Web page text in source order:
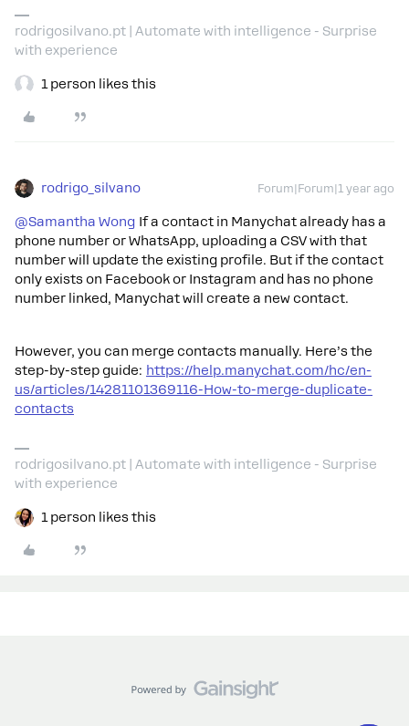
rodrigosilvano.pt | Automate with intelligence - Surprise
with experience
1 person likes this
rodrigo_silvano Forum|Forum|1 year ago
@Samantha Wong If a contact in Manychat already has a
phone number or WhatsApp, uploading a CSV with that
number will update the existing profile. But if the contact
only exists on Facebook or Instagram and has no phone
number linked, Manychat will create a new contact.
However, you can merge contacts manually. Here’s the
step-by-step guide: https://help.manychat.com/hc/en-
us/articles/14281101369116-How-to-merge-duplicate-
contacts
rodrigosilvano.pt | Automate with intelligence - Surprise
with experience
1 person likes this